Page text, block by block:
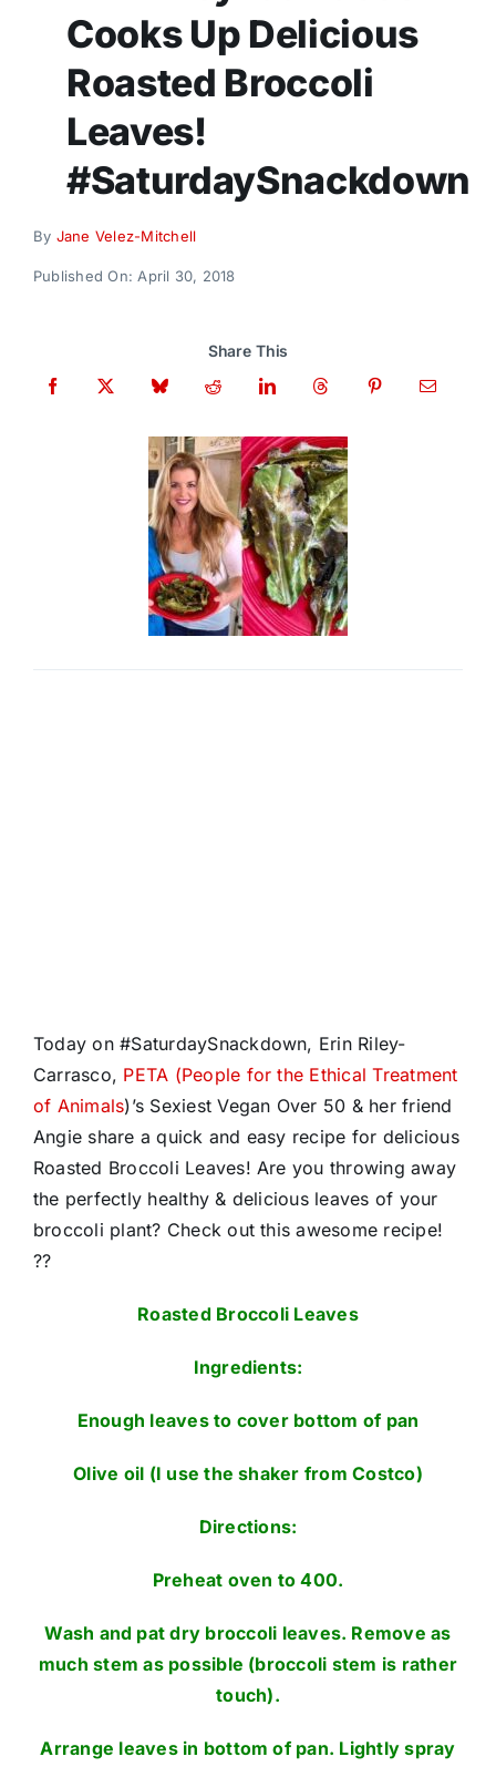
Cooks Up Delicious
Roasted Broccoli
Leaves!
#SaturdaySnackdown
By Jane Velez-Mitchell
Published On: April 30, 2018
Share This
Today on #SaturdaySnackdown, Erin Riley-
Carrasco, PETA (People for the Ethical Treatment
of Animals)’s Sexiest Vegan Over 50 & her friend
Angie share a quick and easy recipe for delicious
Roasted Broccoli Leaves! Are you throwing away
the perfectly healthy & delicious leaves of your
broccoli plant? Check out this awesome recipe!
??
Roasted Broccoli Leaves
Ingredients:
Enough leaves to cover bottom of pan
Olive oil (I use the shaker from Costco)
Directions:
Preheat oven to 400.
Wash and pat dry broccoli leaves. Remove as
much stem as possible (broccoli stem is rather
touch).
Arrange leaves in bottom of pan. Lightly spray